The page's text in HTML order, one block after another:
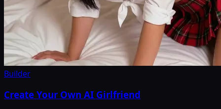
Builder
Create Your Own AI Girlfriend